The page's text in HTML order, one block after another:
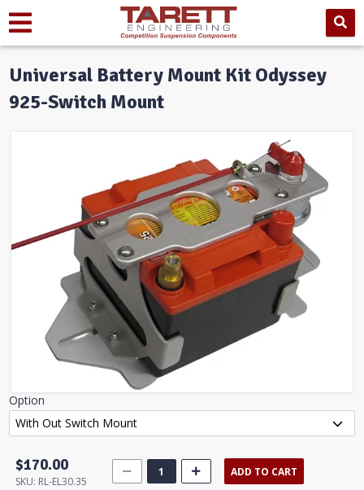
Universal Battery Mount Kit Odyssey
925-Switch Mount
Option
$170.00
SKU: RL-EL30.35
ADD TO CART